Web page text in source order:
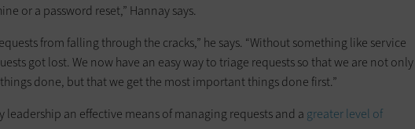
or a password reset,” Hannay says.
from falling through the cracks,” he says. “Without something like service
got lost. We now have an easy way to triage requests so that we are not only
done, but that we get the most important things done first.”
leadership an effective means of managing requests and a greater level of